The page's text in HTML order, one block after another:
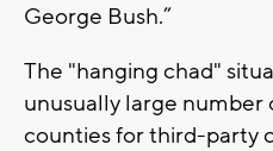
George Bush.”
The "hanging chad"
unusually large number
counties for third-party